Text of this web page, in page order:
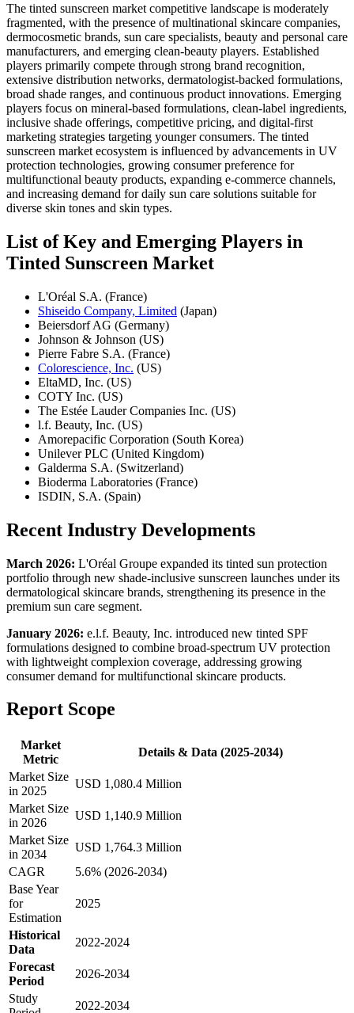
The tinted sunscreen market competitive landscape is moderately
fragmented, with the presence of multinational skincare companies,
dermocosmetic brands, sun care specialists, beauty and personal care
manufacturers, and emerging clean-beauty players. Established
players primarily compete through strong brand recognition,
extensive distribution networks, dermatologist-backed formulations,
broad shade ranges, and continuous product innovations. Emerging
players focus on mineral-based formulations, clean-label ingredients,
inclusive shade offerings, competitive pricing, and digital-first
marketing strategies targeting younger consumers. The tinted
sunscreen market ecosystem is influenced by advancements in UV
protection technologies, growing consumer preference for
multifunctional beauty products, expanding e-commerce channels,
and increasing demand for daily sun care solutions suitable for
diverse skin tones and skin types.
List of Key and Emerging Players in
Tinted Sunscreen Market
L'Oréal S.A. (France)
Shiseido Company, Limited (Japan)
Beiersdorf AG (Germany)
Johnson & Johnson (US)
Pierre Fabre S.A. (France)
Colorescience, Inc. (US)
EltaMD, Inc. (US)
COTY Inc. (US)
The Estée Lauder Companies Inc. (US)
l.f. Beauty, Inc. (US)
Amorepacific Corporation (South Korea)
Unilever PLC (United Kingdom)
Galderma S.A. (Switzerland)
Bioderma Laboratories (France)
ISDIN, S.A. (Spain)
Recent Industry Developments
March 2026: L'Oréal Groupe expanded its tinted sun protection
portfolio through new shade-inclusive sunscreen launches under its
dermatological skincare brands, strengthening its presence in the
premium sun care segment.
January 2026: e.l.f. Beauty, Inc. introduced new tinted SPF
formulations designed to combine broad-spectrum UV protection
with lightweight complexion coverage, addressing growing
consumer demand for multifunctional skincare products.
Report Scope
Market
Metric
Details & Data (2025-2034)
Market Size
in 2025
USD 1,080.4 Million
Market Size
in 2026
USD 1,140.9 Million
Market Size
in 2034
USD 1,764.3 Million
CAGR
5.6% (2026-2034)
Base Year
for
Estimation
2025
Historical
Data
2022-2024
Forecast
Period
2026-2034
Study
2022-2034